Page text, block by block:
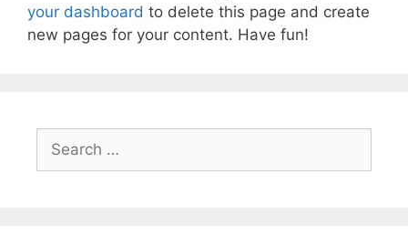
your dashboard to delete this page and create
new pages for your content. Have fun!
Search
for: